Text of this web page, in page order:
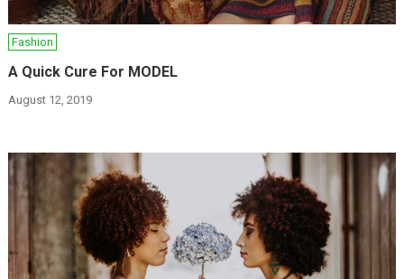
Fashion
A Quick Cure For MODEL
August 12, 2019